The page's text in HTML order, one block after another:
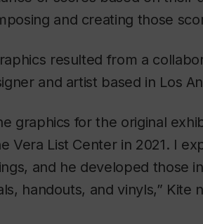
and creating those
resulted from a
and artist based in Los
graphics for the original
Vera List Center in 2021. I
and he developed those
handouts, and vinyls,” Kite